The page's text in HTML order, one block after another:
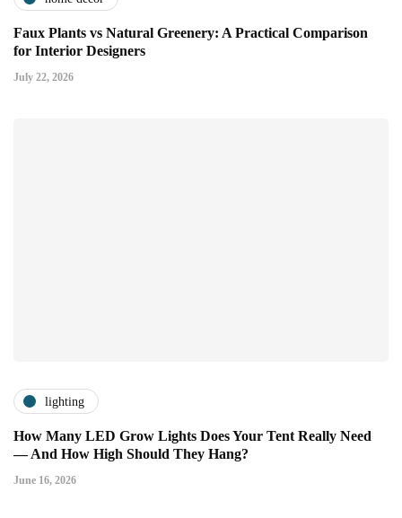
Faux Plants vs Natural Greenery: A Practical Comparison
for Interior Designers
July 22, 2026
lighting
How Many LED Grow Lights Does Your Tent Really Need
— And How High Should They Hang?
June 16, 2026